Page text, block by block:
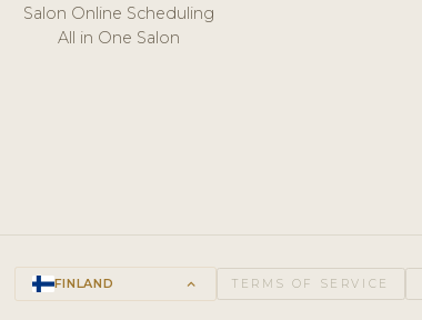
Salon Online Scheduling
All in One Salon
FINLAND keyboard_arrow_up TERMS OF SERVICE